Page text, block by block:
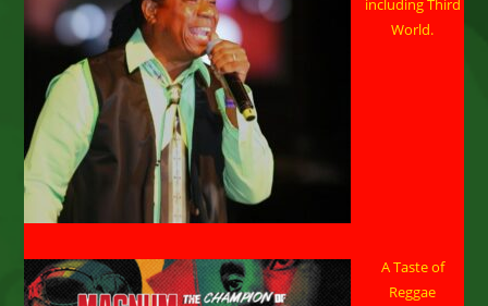
including Third
World.
A Taste of
Reggae